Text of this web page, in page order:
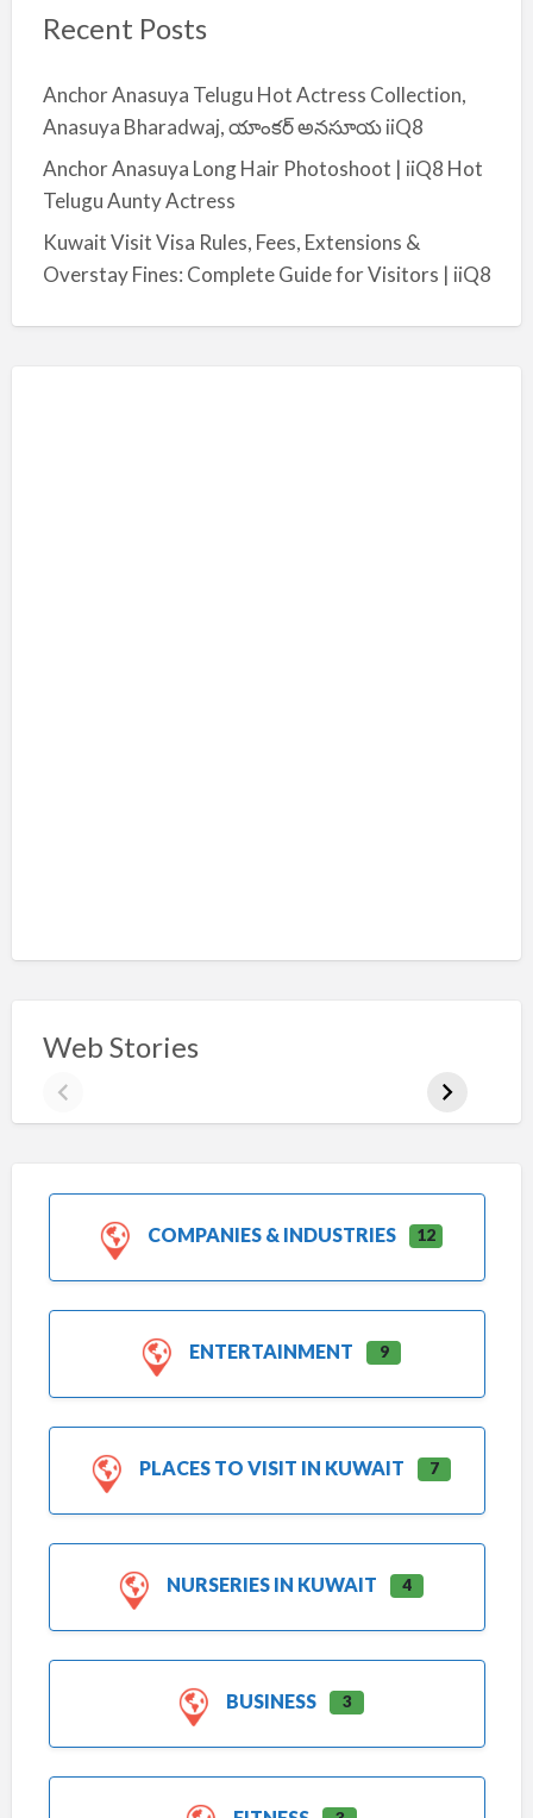
Recent Posts
Anchor Anasuya Telugu Hot Actress Collection,
Anasuya Bharadwaj, యాంకర్ అనసూయ iiQ8
Anchor Anasuya Long Hair Photoshoot | iiQ8 Hot
Telugu Aunty Actress
Kuwait Visit Visa Rules, Fees, Extensions &
Overstay Fines: Complete Guide for Visitors | iiQ8
Web Stories
COMPANIES & INDUSTRIES 12
ENTERTAINMENT 9
PLACES TO VISIT IN KUWAIT 7
NURSERIES IN KUWAIT 4
BUSINESS 3